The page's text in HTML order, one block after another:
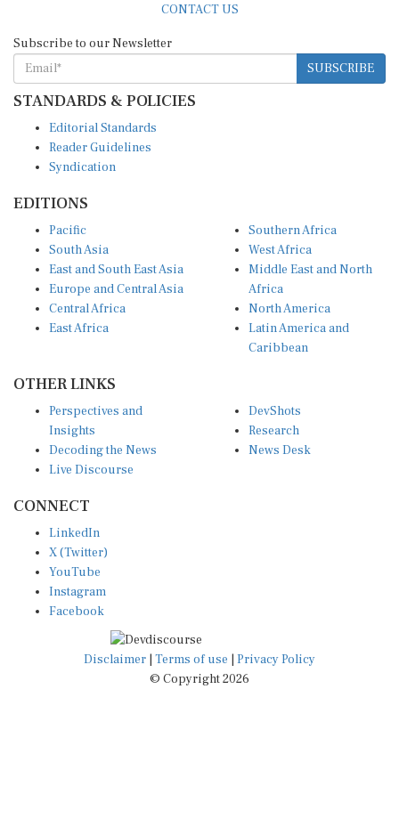
CONTACT US
Subscribe to our Newsletter
SUBSCRIBE
STANDARDS & POLICIES
Editorial Standards
Reader Guidelines
Syndication
EDITIONS
Pacific
South Asia
East and South East Asia
Europe and Central Asia
Central Africa
East Africa
Southern Africa
West Africa
Middle East and North
Africa
North America
Latin America and
Caribbean
OTHER LINKS
Perspectives and
Insights
Decoding the News
Live Discourse
DevShots
Research
News Desk
CONNECT
LinkedIn
X (Twitter)
YouTube
Instagram
Facebook
Disclaimer Terms of use
Privacy Policy
© Copyright 2026